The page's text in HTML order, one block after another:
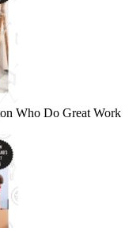
Who Do Great Work